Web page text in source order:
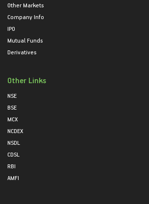
Other Markets
Company Info
IPO
Mutual Funds
Derivatives
Other Links
NSE
BSE
MCX
NCDEX
NSDL
CDSL
RBI
AMFI